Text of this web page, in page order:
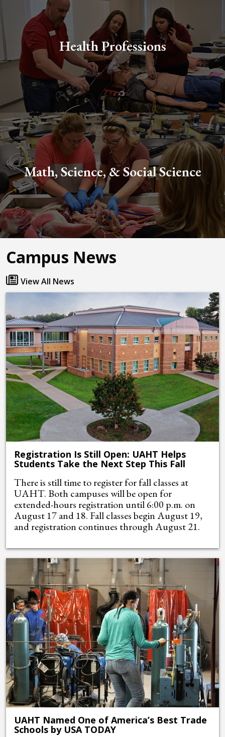
Health Professions
Math, Science, & Social Science
Campus News
View All News
Registration Is Still Open: UAHT Helps
Students Take the Next Step This Fall
There is still time to register for fall classes at
UAHT. Both campuses will be open for
extended-hours registration until 6:00 p.m. on
August 17 and 18. Fall classes begin August 19,
and registration continues through August 21.
UAHT Named One of America’s Best Trade
Schools by USA TODAY